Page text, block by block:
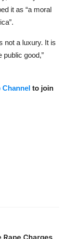
it as “a moral
not a luxury. It is
public good,”
Channel to join